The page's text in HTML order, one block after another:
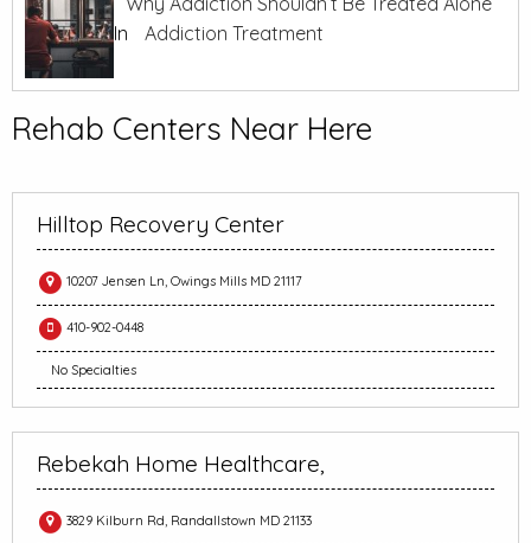
In
Addiction Treatment
Rehab Centers Near Here
Hilltop Recovery Center
10207 Jensen Ln, Owings Mills MD 21117
410-902-0448
No Specialties
Rebekah Home Healthcare,
3829 Kilburn Rd, Randallstown MD 21133